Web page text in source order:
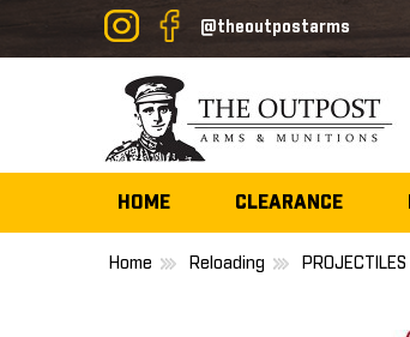
@theoutpostarms
HOME CLEARANCE
Home Reloading PROJECTILES